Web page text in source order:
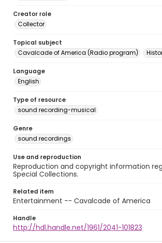
Creator role
Collector
Topical subject
Cavalcade of America (Radio program)
Language
English
Type of resource
sound recording-musical
Genre
sound recordings
Use and reproduction
Reproduction and copyright information
Special Collections.
Related item
Entertainment -- Cavalcade of America
Handle
http://hdl.handle.net/1961/2041-101823